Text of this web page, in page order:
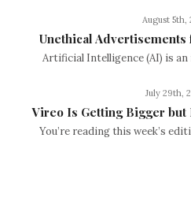
August 5th,
Unethical
Artificial Intelligence (AI) is
July 29th,
Vireo Is Getting Bigger but
You’re reading this week’s